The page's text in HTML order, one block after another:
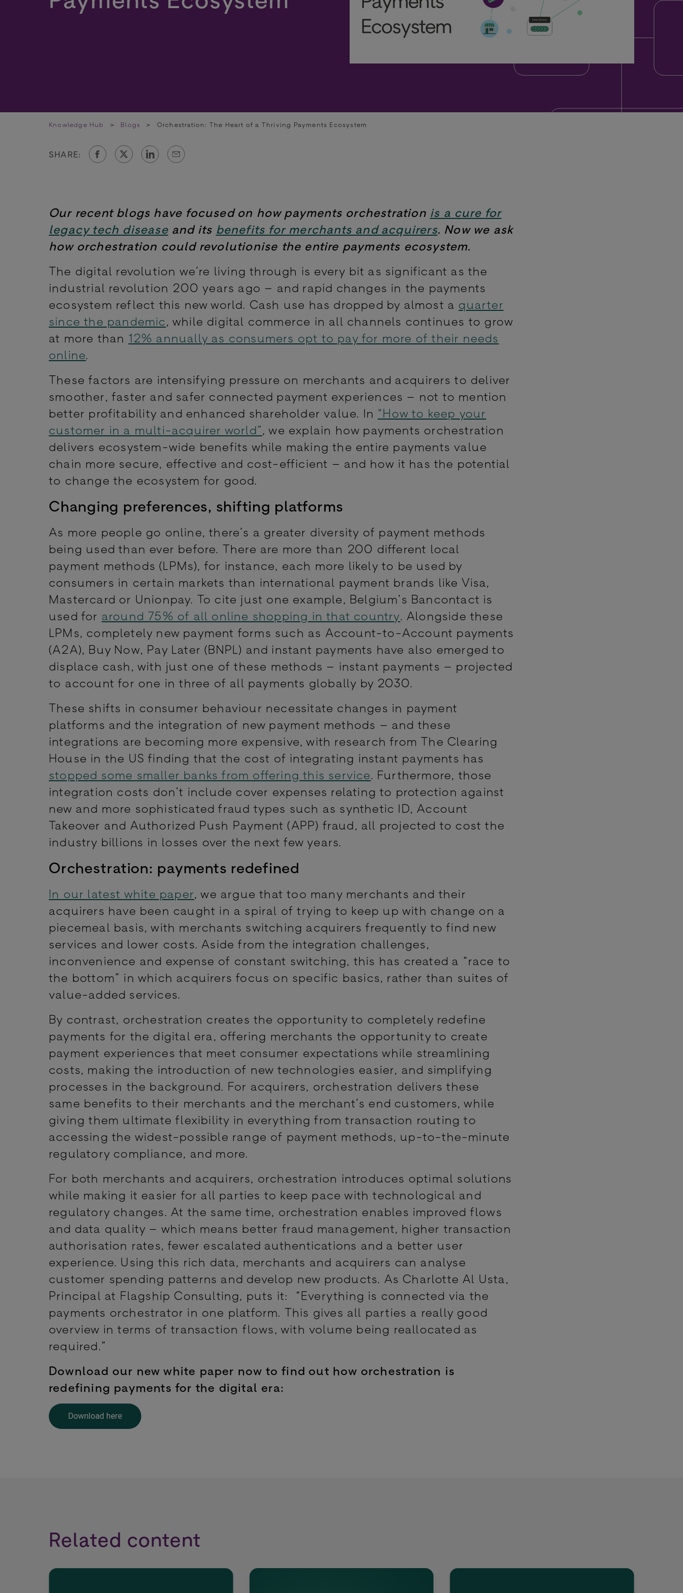
Knowledge Hub > Blogs > Orchestration: The Heart of a Thriving Payments Ecosystem
SHARE:
Our recent blogs have focused on how payments orchestration is a cure for
legacy tech disease and its benefits for merchants and acquirers. Now we ask
how orchestration could revolutionise the entire payments ecosystem.
The digital revolution we’re living through is every bit as significant as the
industrial revolution 200 years ago – and rapid changes in the payments
ecosystem reflect this new world. Cash use has dropped by almost a quarter
since the pandemic, while digital commerce in all channels continues to grow
at more than 12% annually as consumers opt to pay for more of their needs
online.
These factors are intensifying pressure on merchants and acquirers to deliver
smoother, faster and safer connected payment experiences – not to mention
better profitability and enhanced shareholder value. In “How to keep your
customer in a multi-acquirer world”, we explain how payments orchestration
delivers ecosystem-wide benefits while making the entire payments value
chain more secure, effective and cost-efficient – and how it has the potential
to change the ecosystem for good.
Changing preferences, shifting platforms
As more people go online, there’s a greater diversity of payment methods
being used than ever before. There are more than 200 different local
payment methods (LPMs), for instance, each more likely to be used by
consumers in certain markets than international payment brands like Visa,
Mastercard or Unionpay. To cite just one example, Belgium’s Bancontact is
used for around 75% of all online shopping in that country. Alongside these
LPMs, completely new payment forms such as Account-to-Account payments
(A2A), Buy Now, Pay Later (BNPL) and instant payments have also emerged to
displace cash, with just one of these methods – instant payments – projected
to account for one in three of all payments globally by 2030.
These shifts in consumer behaviour necessitate changes in payment
platforms and the integration of new payment methods – and these
integrations are becoming more expensive, with research from The Clearing
House in the US finding that the cost of integrating instant payments has
stopped some smaller banks from offering this service. Furthermore, those
integration costs don’t include cover expenses relating to protection against
new and more sophisticated fraud types such as synthetic ID, Account
Takeover and Authorized Push Payment (APP) fraud, all projected to cost the
industry billions in losses over the next few years.
Orchestration: payments redefined
In our latest white paper, we argue that too many merchants and their
acquirers have been caught in a spiral of trying to keep up with change on a
piecemeal basis, with merchants switching acquirers frequently to find new
services and lower costs. Aside from the integration challenges,
inconvenience and expense of constant switching, this has created a “race to
the bottom” in which acquirers focus on specific basics, rather than suites of
value-added services.
By contrast, orchestration creates the opportunity to completely redefine
payments for the digital era, offering merchants the opportunity to create
payment experiences that meet consumer expectations while streamlining
costs, making the introduction of new technologies easier, and simplifying
processes in the background. For acquirers, orchestration delivers these
same benefits to their merchants and the merchant’s end customers, while
giving them ultimate flexibility in everything from transaction routing to
accessing the widest-possible range of payment methods, up-to-the-minute
regulatory compliance, and more.
For both merchants and acquirers, orchestration introduces optimal solutions
while making it easier for all parties to keep pace with technological and
regulatory changes. At the same time, orchestration enables improved flows
and data quality – which means better fraud management, higher transaction
authorisation rates, fewer escalated authentications and a better user
experience. Using this rich data, merchants and acquirers can analyse
customer spending patterns and develop new products. As Charlotte Al Usta,
Principal at Flagship Consulting, puts it: “Everything is connected via the
payments orchestrator in one platform. This gives all parties a really good
overview in terms of transaction flows, with volume being reallocated as
required.”
Download our new white paper now to find out how orchestration is
redefining payments for the digital era:
Related content